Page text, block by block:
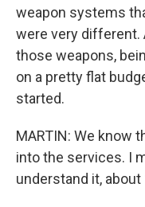
weapon systems
were very different.
those weapons,
on a pretty flat
started.
MARTIN: We know
into the services. I
understand it,